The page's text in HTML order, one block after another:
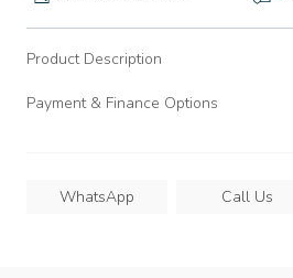
Product Description
Payment & Finance Options
WhatsApp Call Us